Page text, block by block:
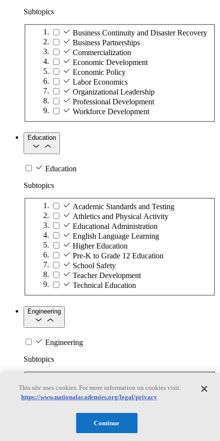
Subtopics
Business Continuity and Disaster Recovery
Business Partnerships
Commercialization
Economic Development
Economic Policy
Labor Economics
Organizational Leadership
Professional Development
Workforce Development
Education
Education
Subtopics
Academic Standards and Testing
Athletics and Physical Activity
Educational Administration
English Language Learning
Higher Education
Pre-K to Grade 12 Education
School Safety
Teacher Development
Technical Education
Engineering
Engineering
Subtopics
Biotechnology
Manufacturing Technologies
Nanotechnology
This site uses cookies. For more information on cookies visit:
https://www.nationalacademies.org/legal/privacy
Continue